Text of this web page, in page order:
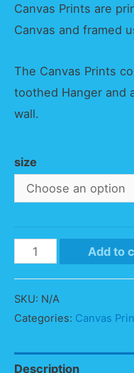
Canvas Prints are
Canvas and framed
The Canvas Prints
toothed Hanger and
wall.
size
Port
Panorama
quantity
Add to
SKU: N/A
Categories: Canvas
Description